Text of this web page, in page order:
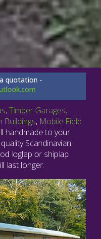
quotation -
,Timber Garages,
Buildings, Mobile Field
handmade to your
Scandinavian
loglap or shiplap
last longer.